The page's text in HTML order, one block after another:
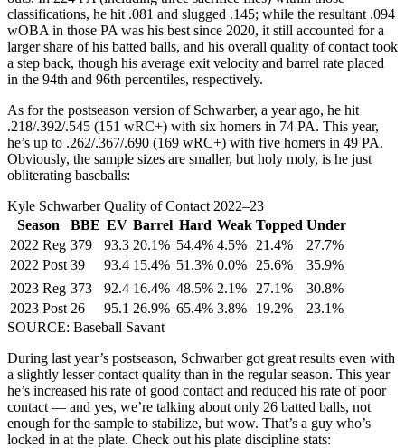
classifications, he hit .081 and slugged .145; while the resultant .094
wOBA in those PA was his best since 2020, it still accounted for a
larger share of his batted balls, and his overall quality of contact took
a step back, though his average exit velocity and barrel rate placed
in the 94th and 96th percentiles, respectively.
As for the postseason version of Schwarber, a year ago, he hit
.218/.392/.545 (151 wRC+) with six homers in 74 PA. This year,
he’s up to .262/.367/.690 (169 wRC+) with five homers in 49 PA.
Obviously, the sample sizes are smaller, but holy moly, is he just
obliterating baseballs:
Kyle Schwarber Quality of Contact 2022–23
Season
BBE EV Barrel Hard Weak Topped Under
2022 Reg 379 93.3 20.1% 54.4% 4.5% 21.4%
27.7%
2022 Post 39 93.4 15.4% 51.3% 0.0% 25.6%
35.9%
2023 Reg 373 92.4 16.4% 48.5% 2.1% 27.1%
30.8%
2023 Post 26 95.1 26.9% 65.4% 3.8% 19.2%
23.1%
SOURCE: Baseball Savant
During last year’s postseason, Schwarber got great results even with
a slightly lesser contact quality than in the regular season. This year
he’s increased his rate of good contact and reduced his rate of poor
contact — and yes, we’re talking about only 26 batted balls, not
enough for the sample to stabilize, but wow. That’s a guy who’s
locked in at the plate. Check out his plate discipline stats: